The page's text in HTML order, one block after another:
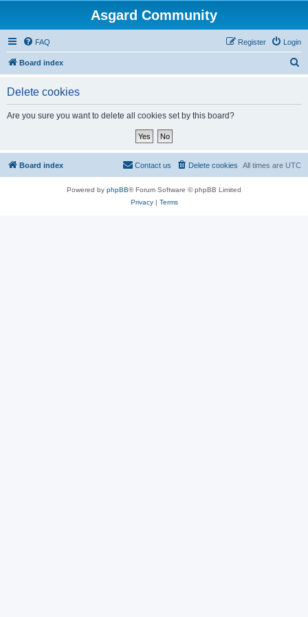
Asgard Community
FAQ Login
Register
Board index
Delete cookies
Are you sure you want to delete all cookies set by this board?
Board index All times are UTC
Delete cookies
Contact us
Powered by phpBB® Forum Software © phpBB Limited
Privacy| Terms